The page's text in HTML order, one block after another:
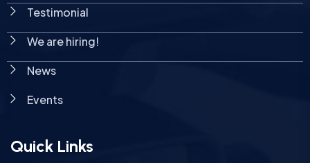
Testimonial
We are hiring!
News
Events
Quick Links